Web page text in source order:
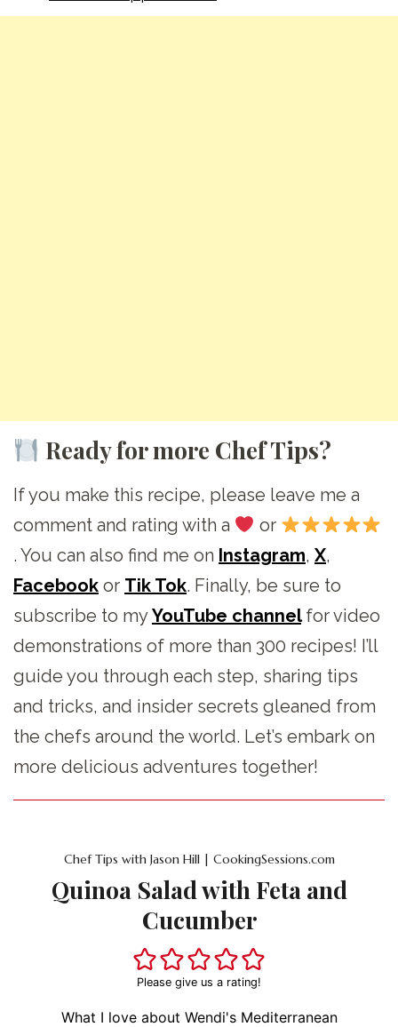
Ready for more Chef Tips?
If you make this recipe, please leave me a
comment and rating with a
or
. You can also find me on Instagram, X,
Facebook or Tik Tok. Finally, be sure to
subscribe to myYouTube channel for video
demonstrations of more than 300 recipes! I’ll
guide you through each step, sharing tips
and tricks, and insider secrets gleaned from
the chefs around the world. Let’s embark on
more delicious adventures together!
Chef Tips with Jason Hill | CookingSessions.com
Quinoa Salad with Feta and
Cucumber
Please give us a rating!
What I love about Wendi's Mediterranean